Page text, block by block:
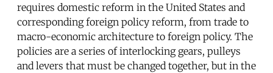
requires domestic reform in the United States and
corresponding foreign policy reform, from trade to
macro-economic architecture to foreign policy. The
policies are a series of interlocking gears, pulleys
and levers that must be changed together, but in the